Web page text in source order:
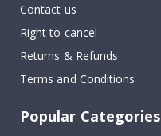
Contact us
Right to cancel
Returns & Refunds
Terms and Conditions
Popular Categories